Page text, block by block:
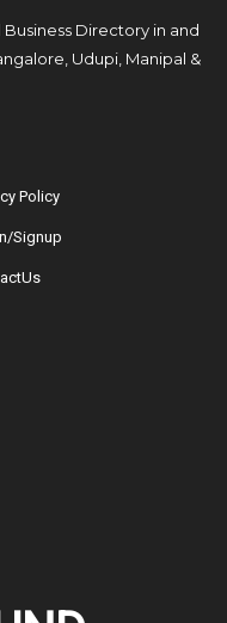
Directory in and
Udupi, Manipal &
Policy
Signup